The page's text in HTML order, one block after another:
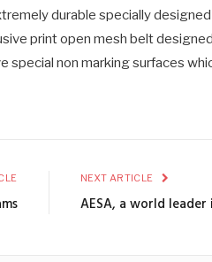
durable specially
print open mesh belt
non marking surfaces
NEXT ARTICLE
AESA, a world